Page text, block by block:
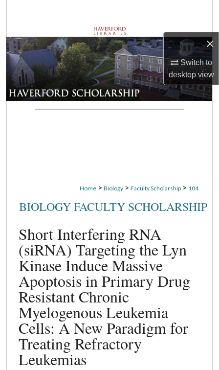
×
Switch to
desktopview
Browse Departments
My Account
About
Digital Commons Network™
Home > Biology > Faculty Scholarship > 104
BIOLOGY FACULTY SCHOLARSHIP
Short Interfering RNA
(siRNA) Targeting the Lyn
Kinase Induce Massive
Apoptosis in Primary Drug
Resistant Chronic
Myelogenous Leukemia
Cells: A New Paradigm for
Treating Refractory
Leukemias